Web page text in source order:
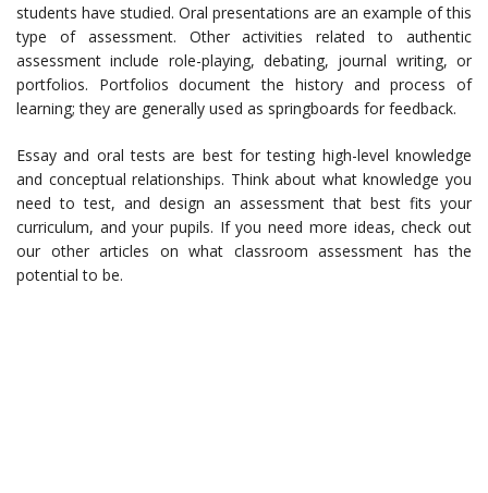
students have studied. Oral presentations are an example of this
type of assessment. Other activities related to authentic
assessment include role-playing, debating, journal writing, or
portfolios. Portfolios document the history and process of
learning; they are generally used as springboards for feedback.
Essay and oral tests are best for testing high-level knowledge
and conceptual relationships. Think about what knowledge you
need to test, and design an assessment that best fits your
curriculum, and your pupils. If you need more ideas, check out
our other articles on what classroom assessment has the
potential to be.